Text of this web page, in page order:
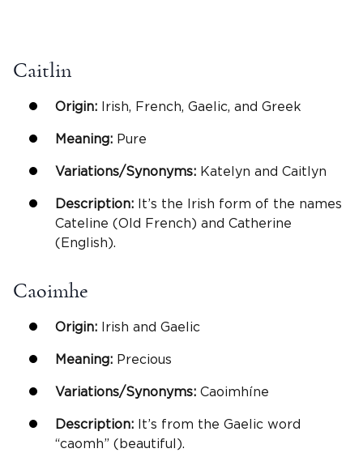
Caitlin
Origin: Irish, French, Gaelic, and Greek
Meaning: Pure
Variations/Synonyms: Katelyn and Caitlyn
Description: It’s the Irish form of the names
Cateline (Old French) and Catherine
(English).
Caoimhe
Origin: Irish and Gaelic
Meaning: Precious
Variations/Synonyms: Caoimhíne
Description:
It’s from the Gaelic word
“caomh” (beautiful).